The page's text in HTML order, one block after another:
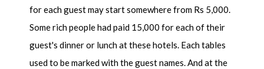
for each guest may start somewhere from Rs 5,000.
Some rich people had paid 15,000 for each of their
guest's dinner or lunch at these hotels. Each tables
used to be marked with the guest names. And at the